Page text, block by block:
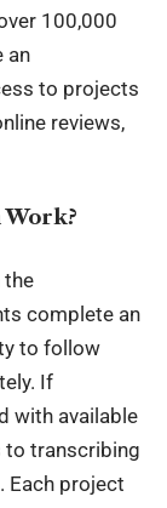
100,000
an
to projects
reviews,
the
complete an
to follow
If
with available
to transcribing
Each project